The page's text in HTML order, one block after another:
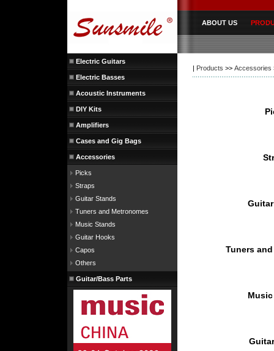
ABOUT US
Electric Guitars
Electric Basses
Acoustic Instruments
DIY Kits
Amplifiers
Cases and Gig Bags
Accessories
Picks
Straps
Guitar Stands
Tuners and Metronomes
Music Stands
Guitar Hooks
Capos
Others
Guitar/Bass Parts
| Products >> Accessories